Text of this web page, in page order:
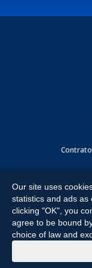
Expressway,
All Rights
Our site uses
statistics and ads as
clicking "OK", you
agree to be bound
choice of law and